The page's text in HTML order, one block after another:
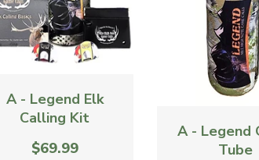
A - Legend Elk
Calling Kit
$69.99
A - Legend
Tube